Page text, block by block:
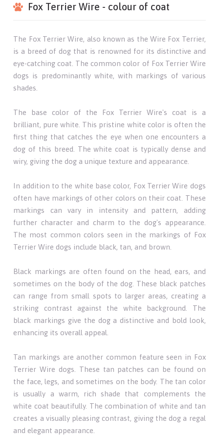
Fox Terrier Wire - colour of coat
The Fox Terrier Wire, also known as the Wire Fox Terrier,
is a breed of dog that is renowned for its distinctive and
eye-catching coat. The common color of Fox Terrier Wire
dogs is predominantly white, with markings of various
shades.
The base color of the Fox Terrier Wire's coat is a
brilliant, pure white. This pristine white color is often the
first thing that catches the eye when one encounters a
dog of this breed. The white coat is typically dense and
wiry, giving the dog a unique texture and appearance.
In addition to the white base color, Fox Terrier Wire dogs
often have markings of other colors on their coat. These
markings can vary in intensity and pattern, adding
further character and charm to the dog's appearance.
The most common colors seen in the markings of Fox
Terrier Wire dogs include black, tan, and brown.
Black markings are often found on the head, ears, and
sometimes on the body of the dog. These black patches
can range from small spots to larger areas, creating a
striking contrast against the white background. The
black markings give the dog a distinctive and bold look,
enhancing its overall appeal.
Tan markings are another common feature seen in Fox
Terrier Wire dogs. These tan patches can be found on
the face, legs, and sometimes on the body. The tan color
is usually a warm, rich shade that complements the
white coat beautifully. The combination of white and tan
creates a visually pleasing contrast, giving the dog a regal
and elegant appearance.